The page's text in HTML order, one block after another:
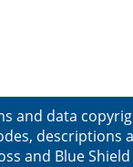
and data
descriptions
and Blue